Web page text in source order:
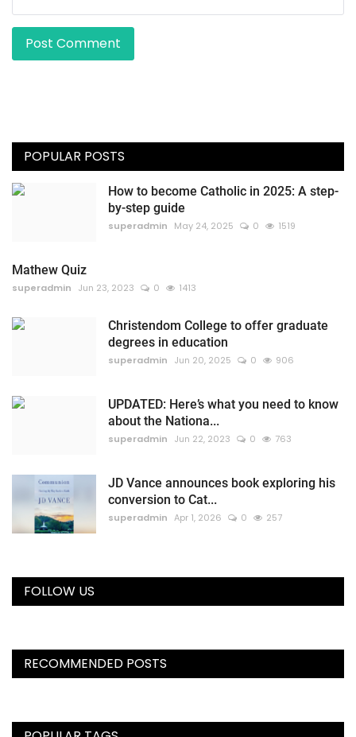
Post Comment
POPULAR POSTS
How to become Catholic in 2025: A step-
by-step guide
superadmin May 24, 2025 0 1519
Mathew Quiz
superadmin Jun 23, 2023 0 1413
Christendom College to offer graduate
degrees in education
superadmin Jun 20, 2025 0 906
UPDATED: Here’s what you need to know
about the Nationa...
superadmin Jun 22, 2023 0 763
JD Vance announces book exploring his
conversion to Cat...
superadmin Apr 1, 2026 0 257
FOLLOW US
RECOMMENDED POSTS